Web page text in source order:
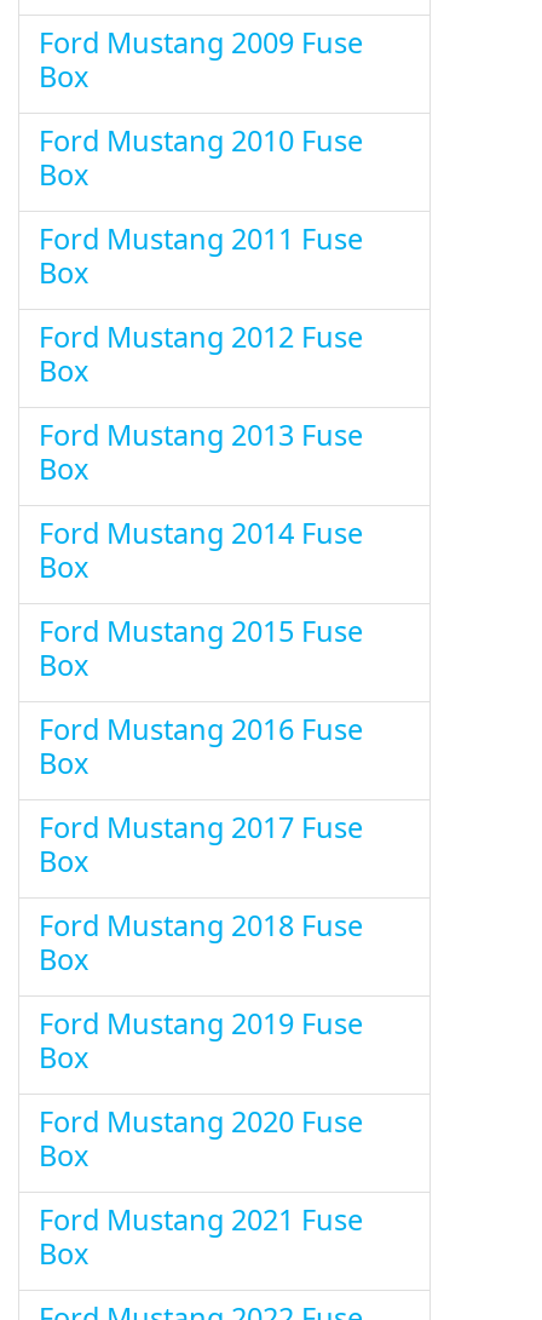
Ford Mustang 2009 Fuse
Box
Ford Mustang 2010 Fuse
Box
Ford Mustang 2011 Fuse
Box
Ford Mustang 2012 Fuse
Box
Ford Mustang 2013 Fuse
Box
Ford Mustang 2014 Fuse
Box
Ford Mustang 2015 Fuse
Box
Ford Mustang 2016 Fuse
Box
Ford Mustang 2017 Fuse
Box
Ford Mustang 2018 Fuse
Box
Ford Mustang 2019 Fuse
Box
Ford Mustang 2020 Fuse
Box
Ford Mustang 2021 Fuse
Box